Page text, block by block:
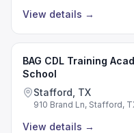
View details →
BAG CDL Training
School
Stafford, TX
910 Brand Ln, Stafford,
View details →